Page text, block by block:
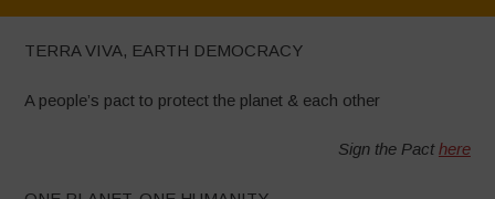
TERRA VIVA, EARTH DEMOCRACY
A people’s pact to protect the planet & each other
Sign the Pacthere